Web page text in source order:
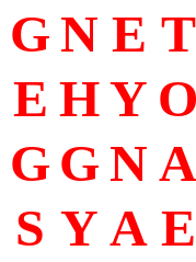
G N E T
E HY
G G N A
S Y A E